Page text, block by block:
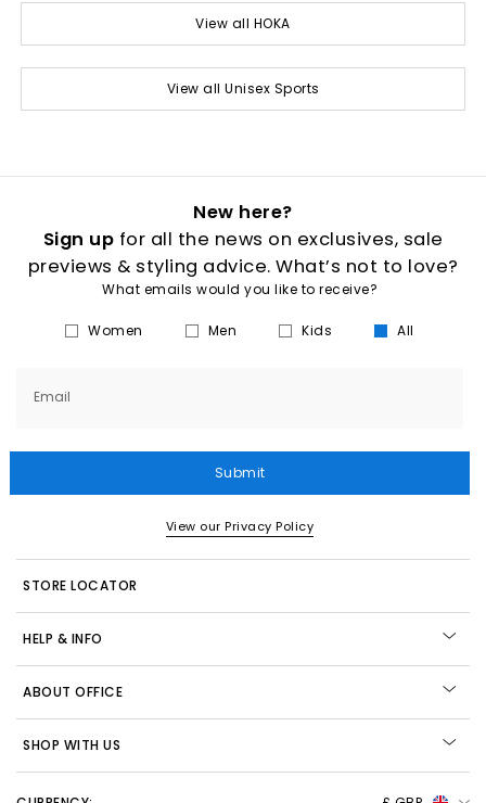
View all HOKA
View all Unisex Sports
New here?
Sign up for all the news on exclusives, sale
previews & styling advice. What’s not to love?
What emails would you like to receive?
Women Men Kids All
Email
Submit
View our Privacy Policy
STORE LOCATOR
HELP & INFO
ABOUT OFFICE
SHOP WITH US